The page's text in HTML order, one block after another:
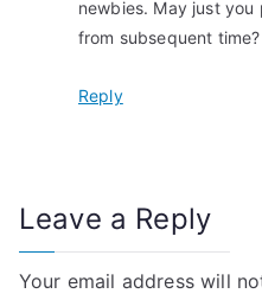
newbies. May just
from subsequent
Reply
Leave a Reply
Your email address will